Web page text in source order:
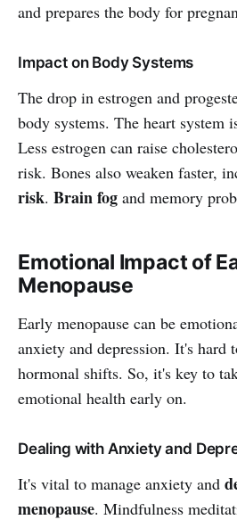
and prepares the body for
Impact on Body Systems
The drop in estrogen and
body systems. The heart system
Less estrogen can raise
risk. Bones also weaken faster,
risk. Brain fog and memory
Emotional Impact of
Menopause
Early menopause can be
anxiety and depression. It's hard
hormonal shifts. So, it's key to
emotional health early on.
Dealing with Anxiety and
It's vital to manage anxiety and
menopause. Mindfulness